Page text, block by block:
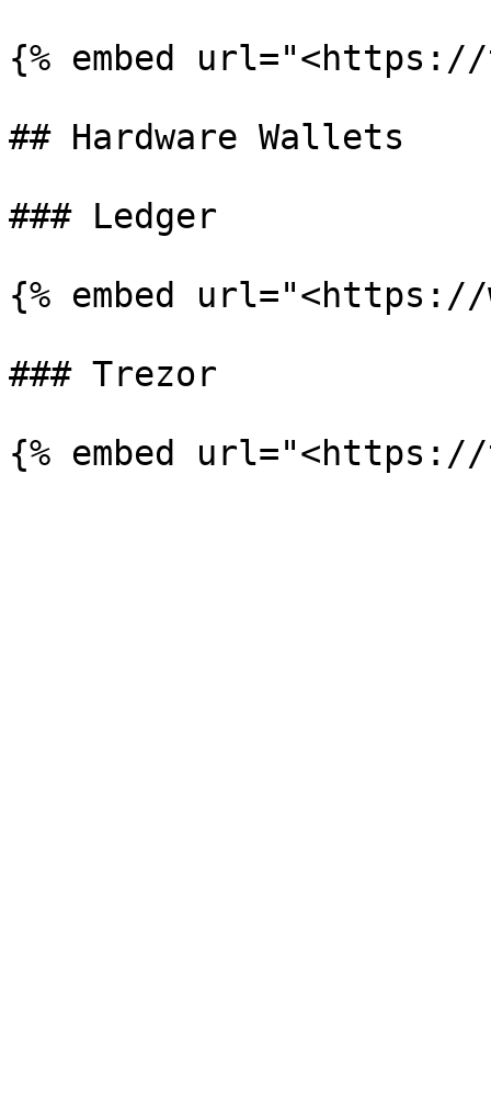
{% embed
## Hardware Wallets
### Ledger
{% embed url="<https://
### Trezor